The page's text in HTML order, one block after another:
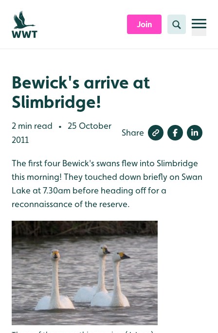
Skip to content header
Skip to main content
Skip to content footer
Join Search
Bewick's arrive at
Slimbridge!
2 min read •
25 October
2011
Share
The first four Bewick's swans flew into Slimbridge
this morning! They touched down briefly on Swan
Lake at 7.30am before heading off for a
reconnaissance of the reserve.